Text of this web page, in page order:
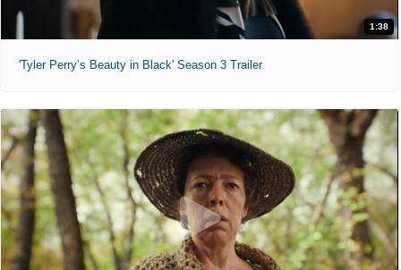
1:38
'Tyler Perry’s Beauty in Black' Season 3 Trailer